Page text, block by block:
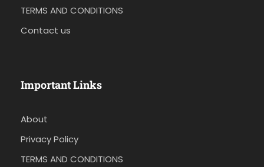
TERMS AND CONDITIONS
Contact us
Important Links
About
Privacy Policy
TERMS AND CONDITIONS